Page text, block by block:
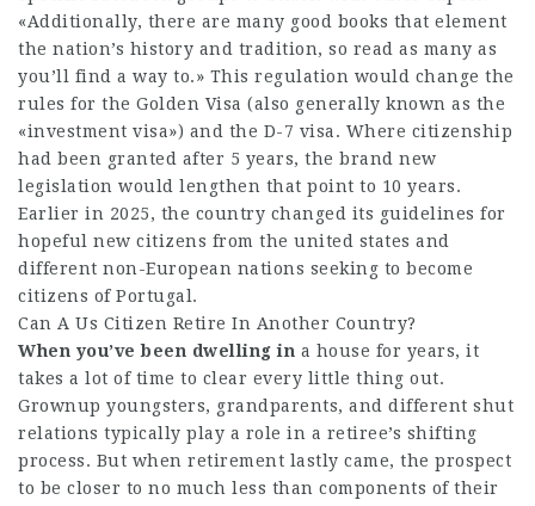
«Additionally, there are many good books that element
the nation’s history and tradition, so read as many as
you’ll find a way to.» This regulation would change the
rules for the Golden Visa (also generally known as the
«investment visa») and the D-7 visa. Where citizenship
had been granted after 5 years, the brand new
legislation would lengthen that point to 10 years.
Earlier in 2025, the country changed its guidelines for
hopeful new citizens from the united states and
different non-European nations seeking to become
citizens of Portugal.
Can A Us Citizen Retire In Another Country?
When you’ve been dwelling in a house for years, it
takes a lot of time to clear every little thing out.
Grownup youngsters, grandparents, and different shut
relations typically play a role in a retiree’s shifting
process. But when retirement lastly came, the prospect
to be closer to no much less than components of their